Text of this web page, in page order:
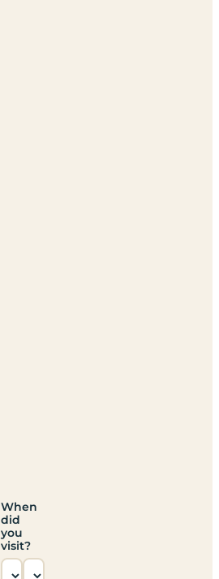
When
did
you
visit?